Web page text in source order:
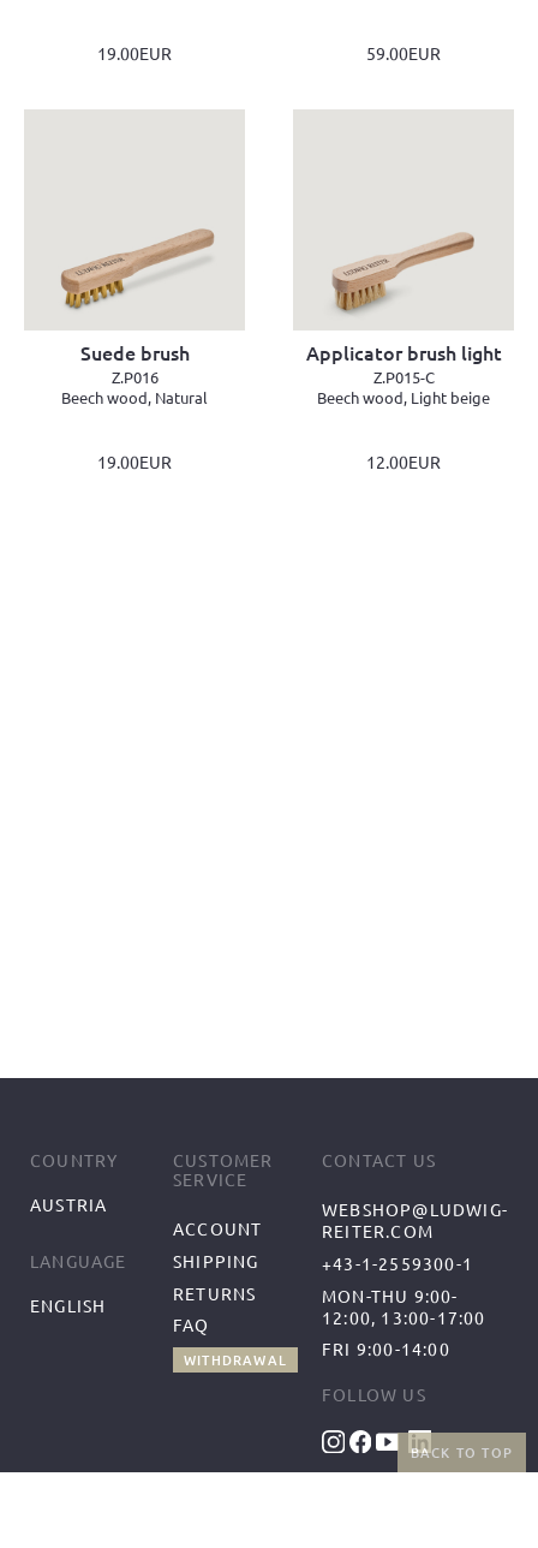
BACK TO TOP
19.00EUR 59.00EUR
Suede brush
Z.P016
Beech wood, Natural
19.00EUR
Applicator brush light
Z.P015-C
Beech wood, Light beige
12.00EUR
COUNTRY
AUSTRIA
LANGUAGE
ENGLISH
CUSTOMER
SERVICE
ACCOUNT
SHIPPING
RETURNS
FAQ
WITHDRAWAL
CONTACT US
WEBSHOP@LUDWIG-
REITER.COM
+43-1-2559300-1
MON-THU 9:00-
12:00, 13:00-17:00
FRI 9:00-14:00
FOLLOW US